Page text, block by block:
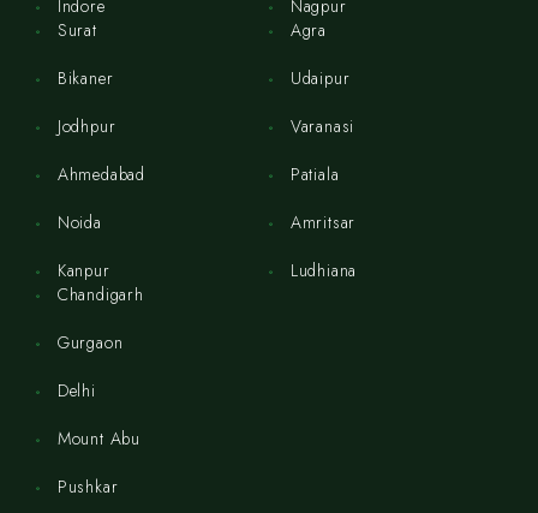
Indore
Nagpur
Surat
Bikaner
Jodhpur
Ahmedabad
Noida
Kanpur
Agra
Udaipur
Varanasi
Patiala
Amritsar
Ludhiana
Chandigarh
Gurgaon
Delhi
Mount Abu
Pushkar